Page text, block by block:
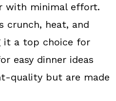
with minimal effort.
crunch, heat, and
it a top choice for
easy dinner ideas
quality but are made